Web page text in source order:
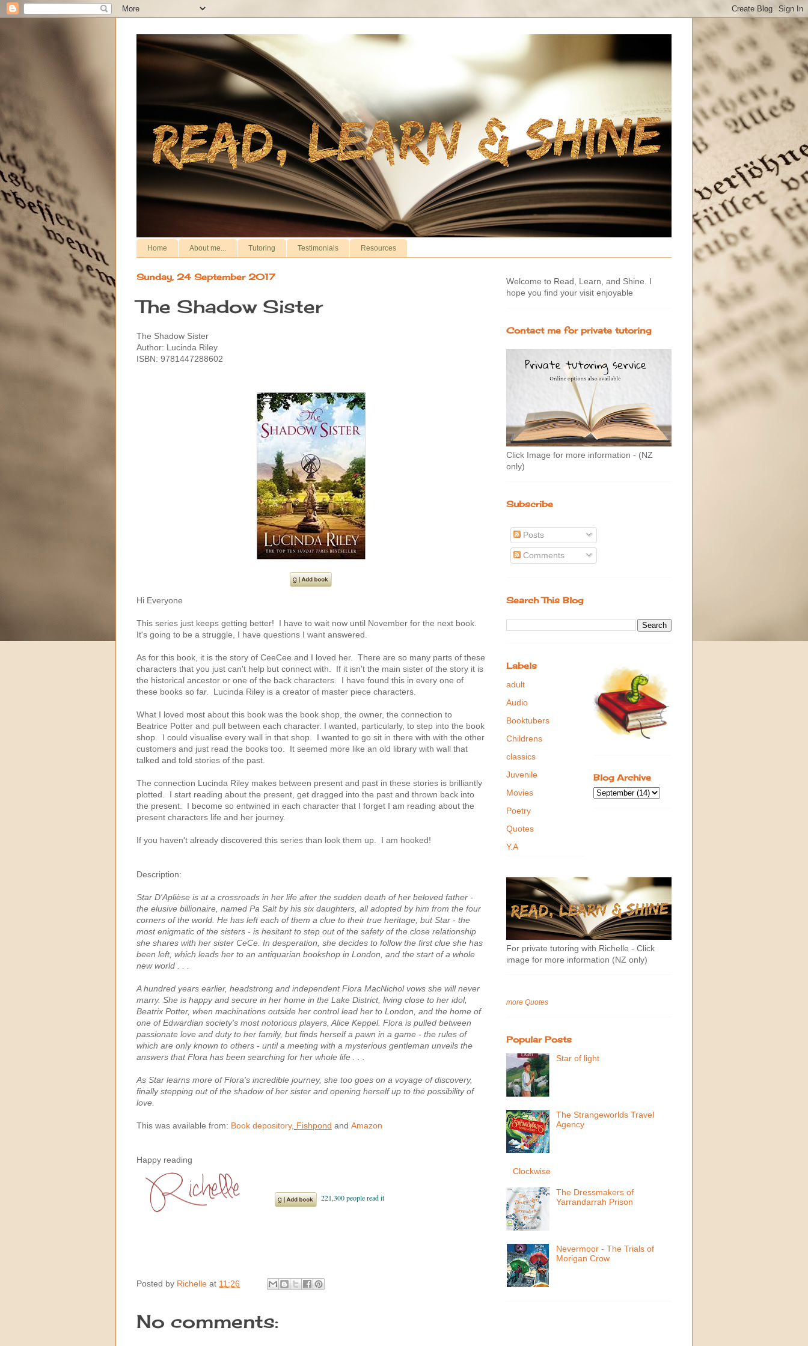
Home About me... Tutoring Testimonials Resources
Sunday, 24 September 2017
The Shadow Sister
The Shadow Sister
Author: Lucinda Riley
ISBN: 9781447288602
Hi Everyone
This series just keeps getting better! I have to wait now until November for the next book.
It's going to be a struggle, I have questions I want answered.
As for this book, it is the story of CeeCee and I loved her. There are so many parts of these
characters that you just can't help but connect with. If it isn't the main sister of the story it is
the historical ancestor or one of the back characters. I have found this in every one of
these books so far. Lucinda Riley is a creator of master piece characters.
What I loved most about this book was the book shop, the owner, the connection to
Beatrice Potter and pull between each character. I wanted, particularly, to step into the book
shop. I could visualise every wall in that shop. I wanted to go sit in there with with the other
customers and just read the books too. It seemed more like an old library with wall that
talked and told stories of the past.
The connection Lucinda Riley makes between present and past in these stories is brilliantly
plotted. I start reading about the present, get dragged into the past and thrown back into
the present. I become so entwined in each character that I forget I am reading about the
present characters life and her journey.
If you haven't already discovered this series than look them up. I am hooked!
Description:
Star D'Aplièse is at a crossroads in her life after the sudden death of her beloved father -
the elusive billionaire, named Pa Salt by his six daughters, all adopted by him from the four
corners of the world. He has left each of them a clue to their true heritage, but Star - the
most enigmatic of the sisters - is hesitant to step out of the safety of the close relationship
she shares with her sister CeCe. In desperation, she decides to follow the first clue she has
been left, which leads her to an antiquarian bookshop in London, and the start of a whole
new world . . .
A hundred years earlier, headstrong and independent Flora MacNichol vows she will never
marry. She is happy and secure in her home in the Lake District, living close to her idol,
Beatrix Potter, when machinations outside her control lead her to London, and the home of
one of Edwardian society's most notorious players, Alice Keppel. Flora is pulled between
passionate love and duty to her family, but finds herself a pawn in a game - the rules of
which are only known to others - until a meeting with a mysterious gentleman unveils the
answers that Flora has been searching for her whole life . . .
As Star learns more of Flora's incredible journey, she too goes on a voyage of discovery,
finally stepping out of the shadow of her sister and opening herself up to the possibility of
love.
This was available from: Book depository, Fishpond and Amazon
Happy reading
Posted by Richelle at 11:26
No comments:
Welcome to Read, Learn, and Shine. I
hope you find your visit enjoyable
Contact me for private tutoring
Click Image for more information - (NZ
only)
Subscribe
Posts
Comments
Search This Blog
Labels
adult
Audio
Booktubers
Childrens
classics
Juvenile
Movies
Poetry
Quotes
Y.A
Blog Archive
For private tutoring with Richelle - Click
image for more information (NZ only)
more Quotes
Popular Posts
Star of light
The Strangeworlds Travel
Agency
Clockwise
The Dressmakers of
Yarrandarrah Prison
Nevermoor - The Trials of
Morigan Crow